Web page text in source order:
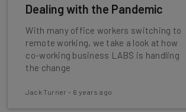
Dealing with the Pandemic
With many office workers switching to
remote working, we take a look at how
co-working business LABS is handling
the change
Jack Turner - 6 years ago